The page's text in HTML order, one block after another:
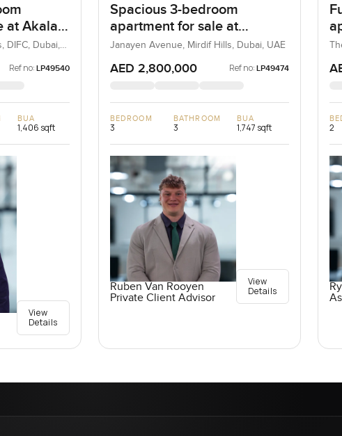
at Akala
in
DIFC, Dubai,
Ref no: LP49540
BUA
1,406 sqft
View
Details
Spacious 3-bedroom
apartment for sale at
Janayen Avenue in Mirdif
Hills
Janayen Avenue, Mirdif Hills, Dubai, UAE
AED 2,800,000 Ref no: LP49474
BEDROOM
3
BATHROOM
3
BUA
1,747 sqft
Ruben Van Rooyen
Private Client Advisor
View
Details
2